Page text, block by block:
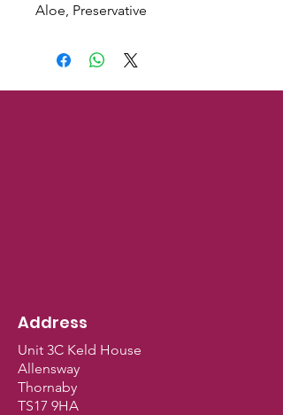
Aloe, Preservative
Address
Unit 3C Keld House
Allensway
Thornaby
TS17 9HA